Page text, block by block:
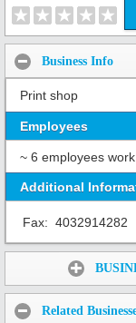
Business Info
Print shop
Employees
~ 6 employees
Additional
Fax: 4032914282
Related